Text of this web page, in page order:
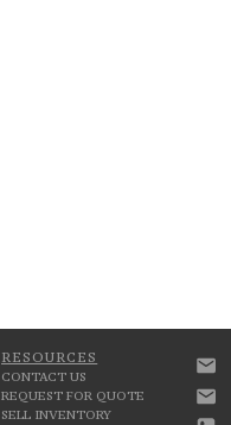
RESOURCES
CONTACT US
REQUEST FOR QUOTE
SELL INVENTORY